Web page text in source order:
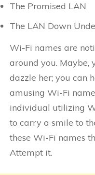
The Promised LAN
The LAN Down
Wi-Fi names are
around you. Maybe,
dazzle her; you can
amusing Wi-Fi
individual utilizing
to carry a smile to
these Wi-Fi names
Attempt it.